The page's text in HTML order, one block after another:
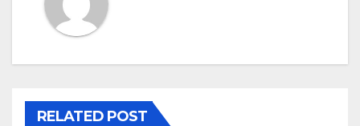
RELATED POST